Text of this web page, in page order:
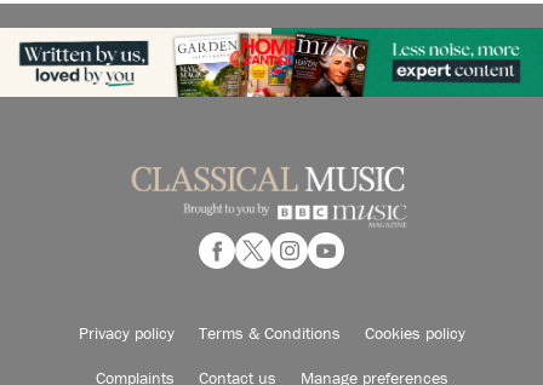
Privacy policy Terms & Conditions Cookies policy
Complaints Contact us Manage preferences